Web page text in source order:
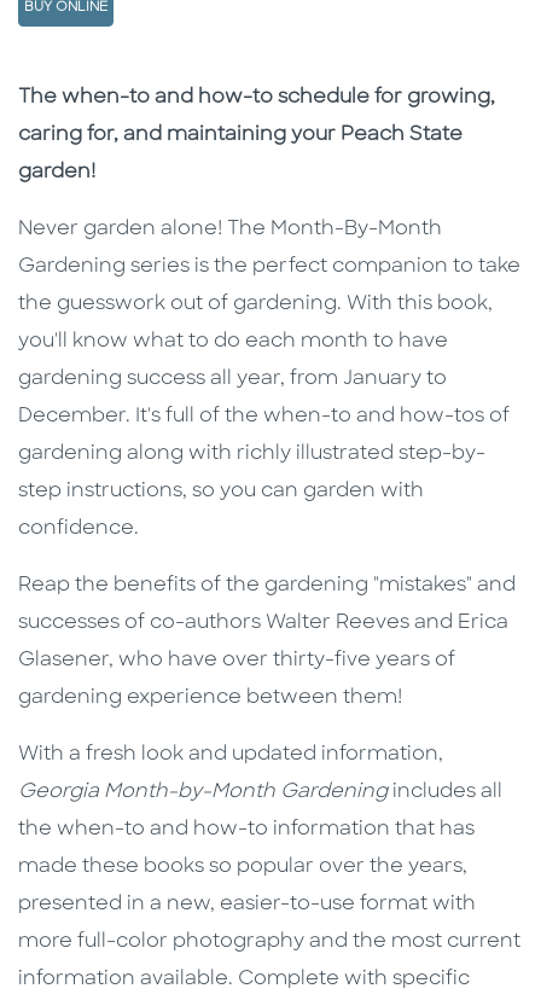
BUY ONLINE
Description
Description
The when-to and how-to schedule for growing,
caring for, and maintaining your Peach State
garden!
Never garden alone! The Month-By-Month
Gardening series is the perfect companion to take
the guesswork out of gardening. With this book,
you'll know what to do each month to have
gardening success all year, from January to
December. It's full of the when-to and how-tos of
gardening along with richly illustrated step-by-
step instructions, so you can garden with
confidence.
Reap the benefits of the gardening "mistakes" and
successes of co-authors Walter Reeves and Erica
Glasener, who have over thirty-five years of
gardening experience between them!
With a fresh look and updated information,
Georgia Month-by-Month Gardeningincludes all
the when-to and how-to information that has
made these books so popular over the years,
presented in a new, easier-to-use format with
more full-color photography and the most current
information available. Complete with specific